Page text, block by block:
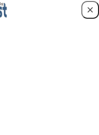
Haven School, Kano
Haven
winning
recently